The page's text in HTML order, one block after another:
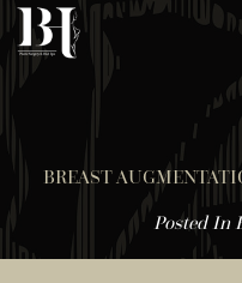
Skip
to
main
BREAST
Posted In